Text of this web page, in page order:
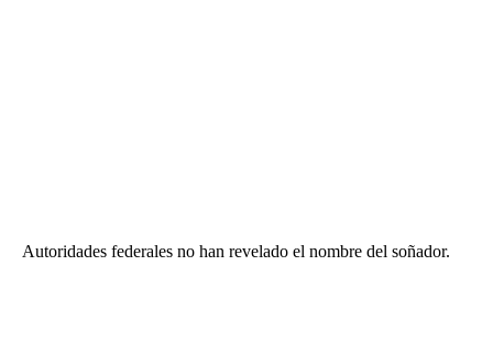
Autoridades federales no han revelado el nombre del soñador.